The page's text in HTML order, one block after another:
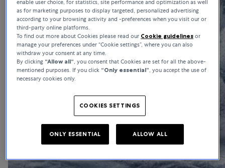
enable user choice, for statistics, site performance and optimization as well
as for marketing purposes to display targeted, personalized advertising
according to your browsing activity and -preferences when you visit our or
third-party online platforms.
To find out more about Cookies please read our Cookie guidelines or
manage your preferences under “Cookie settings”, where you can also
withdraw your consent at any time.
By clicking “Allow all“ , you consent that Cookies are set for all the above-
mentioned purposes. If you click “Only essential” , you accept the use of
necessary cookies only.
COOKIES SETTINGS
ONLY ESSENTIAL ALLOW ALL